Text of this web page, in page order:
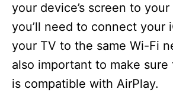
your device’s screen to
you’ll need to connect your
your TV to the same Wi-Fi
also important to make sure
is compatible with AirPlay.